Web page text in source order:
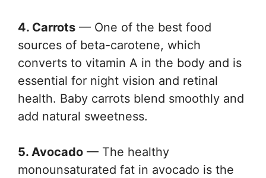
4. Carrots — One of the best food
sources of beta-carotene, which
converts to vitamin A in the body and is
essential for night vision and retinal
health. Baby carrots blend smoothly and
add natural sweetness.
5. Avocado — The healthy
monounsaturated fat in avocado is the